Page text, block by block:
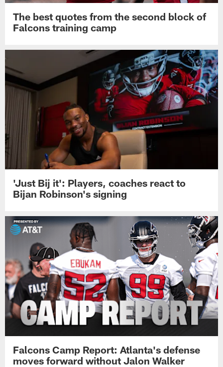
The best quotes from the second block of
Falcons training camp
'Just Bij it': Players, coaches react to
Bijan Robinson's signing
Falcons Camp Report: Atlanta's defense
moves forward without Jalon Walker